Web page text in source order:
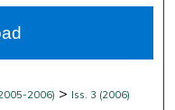
Network™
2006) > Iss. 3 (2006)